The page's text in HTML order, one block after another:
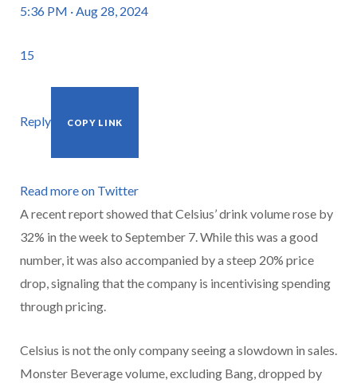
5:36 PM · Aug 28, 2024
15
Reply COPY LINK
Read more on Twitter
A recent report showed that Celsius’ drink volume rose by
32% in the week to September 7. While this was a good
number, it was also accompanied by a steep 20% price
drop, signaling that the company is incentivising spending
through pricing.
Celsius is not the only company seeing a slowdown in sales.
Monster Beverage volume, excluding Bang, dropped by